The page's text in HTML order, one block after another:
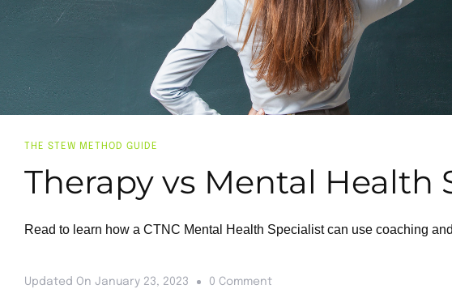
THE STEW METHOD GUIDE
Therapy vs Mental Health
Read to learn how a CTNC Mental Health Specialist can use coaching
Updated On January 23, 2023 0 Comment